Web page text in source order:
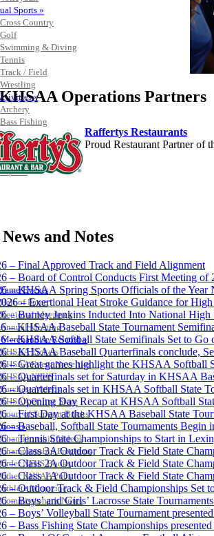
Sports »
Cross Country
Golf
Swimming & Diving
Tennis
Track / Field
Wrestling
»
Archery
Bass Fishing
Bowling
Competitive Cheer
Dance
Esports
FAME / MEETINGS / EVENTS / PUBS
Events
Hall of Fame
Regional Meetings
Annual Meeting
Related »
KHSAA Tickets
KHSAA Event Novelties
KHSAA NFHS
Purchase Videos
KHSAA Online Store
Court of Support Bricks
»
Championship Videos
Championship Programs
Order NFHS Books
Other KHSAA Pubs
Athlete Magazine
Commissioner’s Notes
Operations Partners
Raffertys Restaurants
Proud Restaurant Partner of
Official Corporate Partner of
Baden
Official Corporate of the KHSAA
Kentucky Education
Official Corporate Partner of
Spalding
Official Corporate Partner of the
and Notes
– Final Approved Track and Field Alignment
– Board of Control Conducts First Meeting of
– KHSAA Spring Sports Officials of the Year
– Exertional Heat Stroke Guidance for
– Burney Jenkins Inducted Into National
– KHSAA Baseball State Tournament
– KHSAA Softball State Semifinals Set to Go
– KHSAA Baseball Quarterfinals conclude,
– Great games highlight the KHSAA Softball
– Quarterfinals set for Saturday in KHSAA
– Quarterfinals set in KHSAA Softball State
– Opening Day Recap at KHSAA Softball
– First Day at the KHSAA Baseball State
– Baseball, Softball State Tournaments Begin
– Tennis State Championships to Start in
– Class 3A Outdoor Track & Field State
– Class 2A Outdoor Track & Field State
– Class 1A Outdoor Track & Field State
– Outdoor Track & Field Championships Set
– Boys’ and Girls’ Lacrosse State
– Boys’ Volleyball State Tournament
– Bass Fishing State Championships